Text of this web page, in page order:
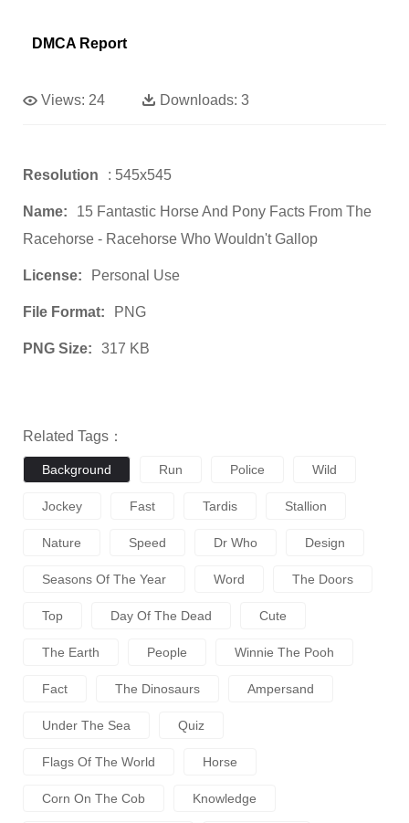
DMCA Report
Views: 24 Downloads: 3
Resolution : 545x545
Name:
15 Fantastic Horse And Pony Facts From The
Racehorse - Racehorse Who Wouldn't Gallop
License: Personal Use
File Format: PNG
PNG Size: 317 KB
Related Tags：
Background Run Police Wild
Jockey Fast Tardis Stallion
Nature Speed Dr Who Design
Seasons Of The Year Word The Doors
Top Day Of The Dead Cute
The Earth People Winnie The Pooh
Fact The Dinosaurs Ampersand
Under The Sea Quiz
Flags Of The World Horse
Corn On The Cob Knowledge